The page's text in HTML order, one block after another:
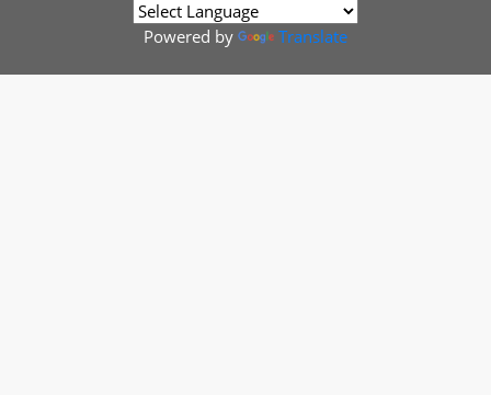
Powered by Translate